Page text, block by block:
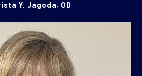
Y. Jagoda, OD